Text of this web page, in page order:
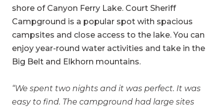
shore of Canyon Ferry Lake. Court Sheriff
Campground is a popular spot with spacious
campsites and close access to the lake. You can
enjoy year-round water activities and take in the
Big Belt and Elkhorn mountains.
“We spent two nights and it was perfect. It was
easy to find. The campground had large sites